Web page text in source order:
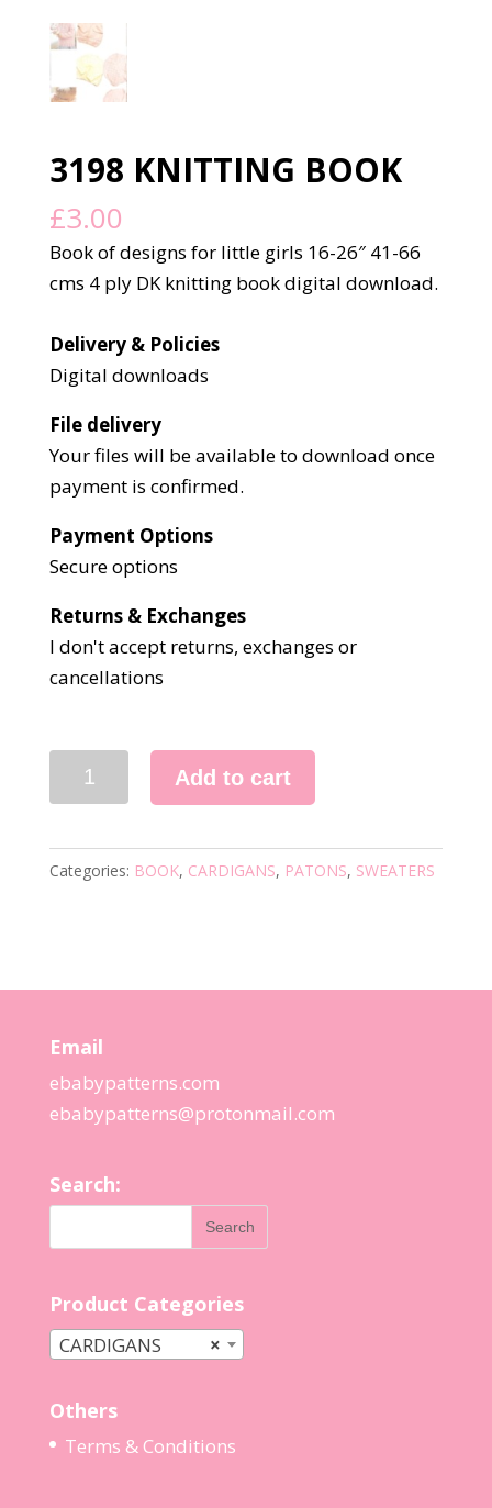
3198 KNITTING BOOK
£3.00
Book of designs for little girls 16-26″ 41-66
cms 4 ply DK knitting book digital download.
Delivery & Policies
Digital downloads
File delivery
Your files will be available to download once
payment is confirmed.
Payment Options
Secure options
Returns & Exchanges
I don't accept returns, exchanges or
cancellations
3198
quantity
Add to cart
Categories: BOOK, CARDIGANS, PATONS, SWEATERS
Email
ebabypatterns.com
ebabypatterns@protonmail.com
Search:
Product Categories
×
CARDIGANS
Others
Terms & Conditions